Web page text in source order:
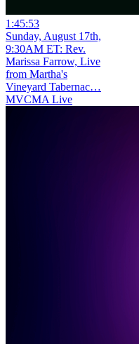
1:45:53
Sunday, August 17th,
9:30AM ET: Rev.
Marissa Farrow, Live
from Martha's
Vineyard Tabernac…
MVCMA Live